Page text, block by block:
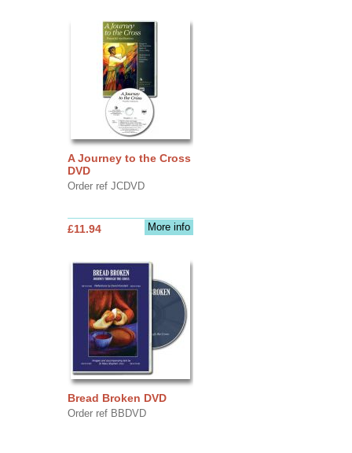
A Journey to the Cross
DVD
Order ref JCDVD
More info
£11.94
Bread Broken DVD
Order ref BBDVD